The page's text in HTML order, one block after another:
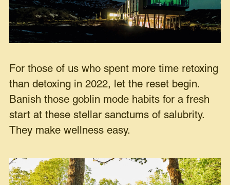
For those of us who spent more time retoxing
than detoxing in 2022, let the reset begin.
Banish those goblin mode habits for a fresh
start at these stellar sanctums of salubrity.
They make wellness easy.